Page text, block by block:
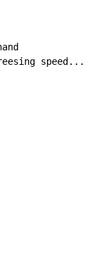
speed...